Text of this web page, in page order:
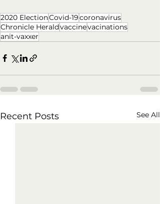
2020 ElectionCovid-19coronavirus
Chronicle Heraldvaccinevacinations
anit-vaxxer
Recent Posts See All